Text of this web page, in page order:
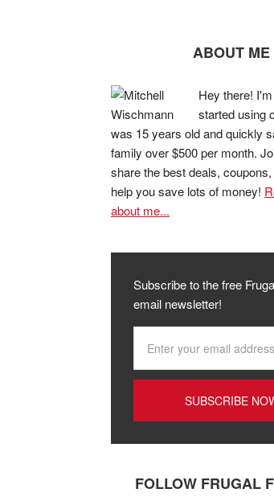
ABOUT ME
Hey there!
started using
was 15 years old and quickly
family over $500 per month.
share the best deals,
help you save lots of money!
about me...
Subscribe to the free
email newsletter!
FOLLOW FRUGAL